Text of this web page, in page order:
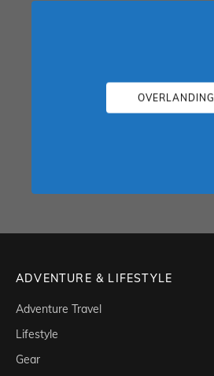
OVERLANDING
ADVENTURE & LIFESTYLE
Adventure Travel
Lifestyle
Gear